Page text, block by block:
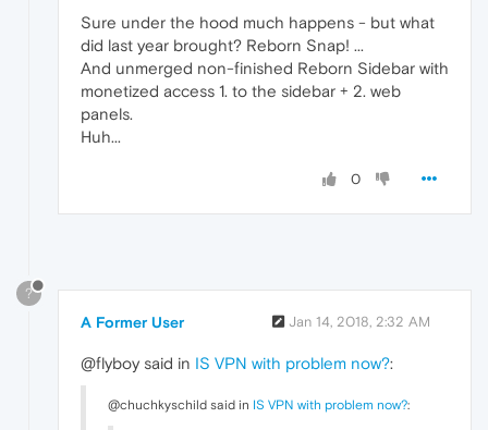
Sure under the hood much happens - but what
did last year brought? Reborn Snap! ...
And unmerged non-finished Reborn Sidebar with
monetized access 1. to the sidebar + 2. web
panels.
Huh...
0
?
A Former User Jan 14, 2018, 2:32 AM
@flyboy said in IS VPN with problem now?:
@chuchkyschild said in IS VPN with problem now?: